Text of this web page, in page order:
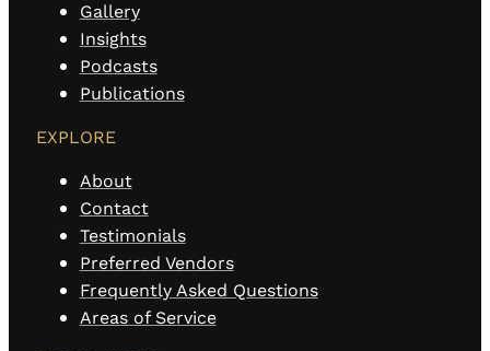
Gallery
Insights
Podcasts
Publications
EXPLORE
About
Contact
Testimonials
Preferred Vendors
Frequently Asked Questions
Areas of Service